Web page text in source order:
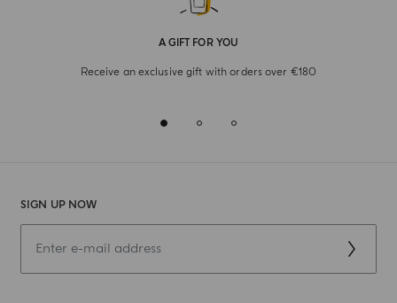
A GIFT FOR YOU
Receive an exclusive gift with orders over €180
SIGN UP NOW